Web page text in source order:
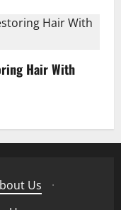
Hair With
Us
·